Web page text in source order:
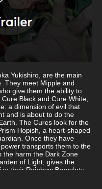
Yukishiro, are the main
They meet Mipple and
give them the ability to
Black and Cure White,
a dimension of evil that
and is about to do the
The Cures look for the
Hopish, a heart-shaped
Once they have
transports them to the
the harm the Dark Zone
of Light, gives the
their Rainbow Bracelets